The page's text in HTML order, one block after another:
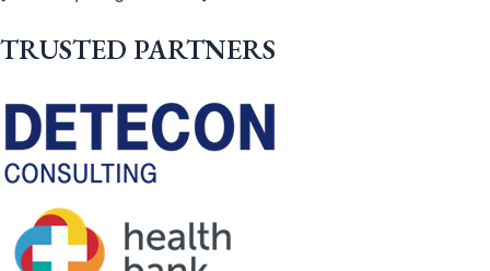
TRUSTED PARTNERS